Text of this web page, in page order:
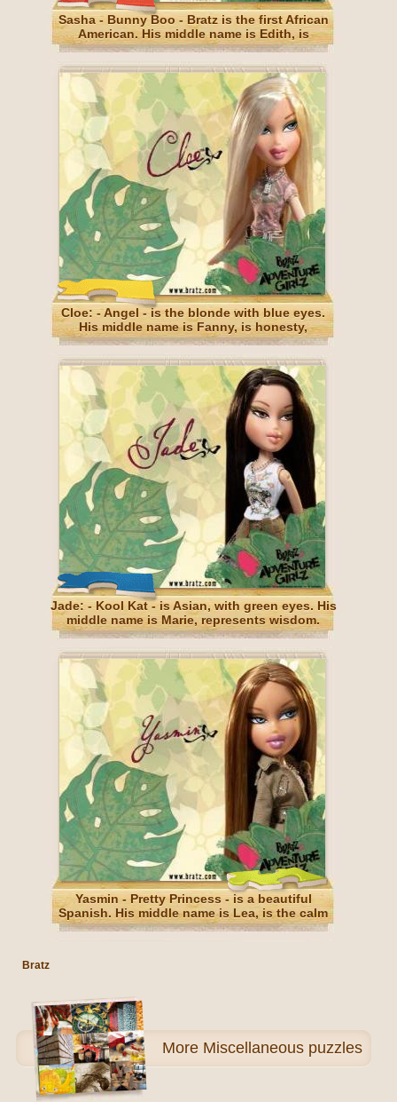
Sasha - Bunny Boo - Bratz is the first African
American. His middle name is Edith, is
narcissism, but that's normal (for her).
Cloe: - Angel - is the blonde with blue eyes.
His middle name is Fanny, is honesty,
sometimes brutal, but forgivable.
Jade: - Kool Kat - is Asian, with green eyes. His
middle name is Marie, represents wisdom.
Yasmin - Pretty Princess - is a beautiful
Spanish. His middle name is Lea, is the calm
and patience.
Bratz
More Miscellaneous puzzles